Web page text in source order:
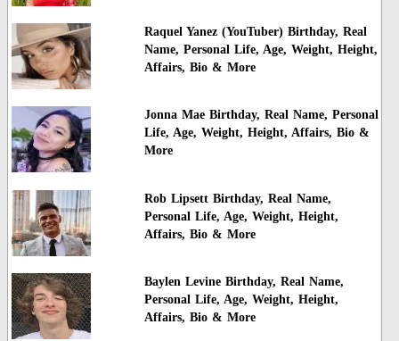
Raquel Yanez (YouTuber) Birthday, Real
Name, Personal Life, Age, Weight, Height,
Affairs, Bio & More
Jonna Mae Birthday, Real Name, Personal
Life, Age, Weight, Height, Affairs, Bio &
More
Rob Lipsett Birthday, Real Name,
Personal Life, Age, Weight, Height,
Affairs, Bio & More
Baylen Levine Birthday, Real Name,
Personal Life, Age, Weight, Height,
Affairs, Bio & More